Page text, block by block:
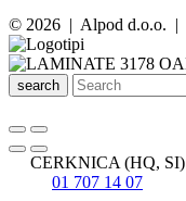
© 2026 | Alpod d.o.o. |
search
CERKNICA (HQ, SI)
01 707 14 07